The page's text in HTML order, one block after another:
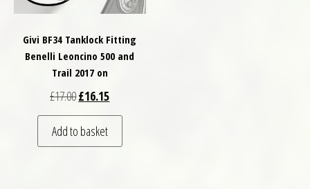
Givi BF34 Tanklock Fitting
Benelli Leoncino 500 and
Trail 2017 on
£17.00Original price was: £17.00.
£16.15Current price is: £16.15.
Add to basket